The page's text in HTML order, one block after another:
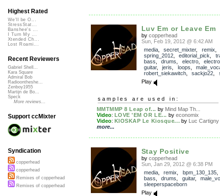
Luv Em or Leave Em
by copperhead
Sun, Feb 19, 2012 @ 6:42 AM
media, secret_mixter, remix
spring_2012, editorial_pick
bass
drums electro,
guitar, jeris loops
robert_siekawitch, sackjo22
Play
samples are used in:
MMTMMP 8 Leap of... by Mind Map Th...
Video: LOVE 'EM OR LE... by economix
Video: KIOSKAP Le Kiosque... by Luc Cartigny
more...
Stay Positive
by copperhead
Sun, Jan 29, 2012 @ 6:38 PM
media, remix bpm_130_135
bass
drums guitar,
sleeperspaceborn
Play
Highest Rated
We'll be O...
StressStat...
Banshee's ...
I Turn My ...
Xtended Ch...
Lost Roami...
Recent Reviewers
Gabriel Shell...
Kara Square
Admiral Bob
Radioontheshe...
Zenboy1955
Martijn de Bo...
Speck
More reviews...
Support ccMixter
Syndication
copperhead
copperhead
Remixes of copperhead
Remixes of copperhead